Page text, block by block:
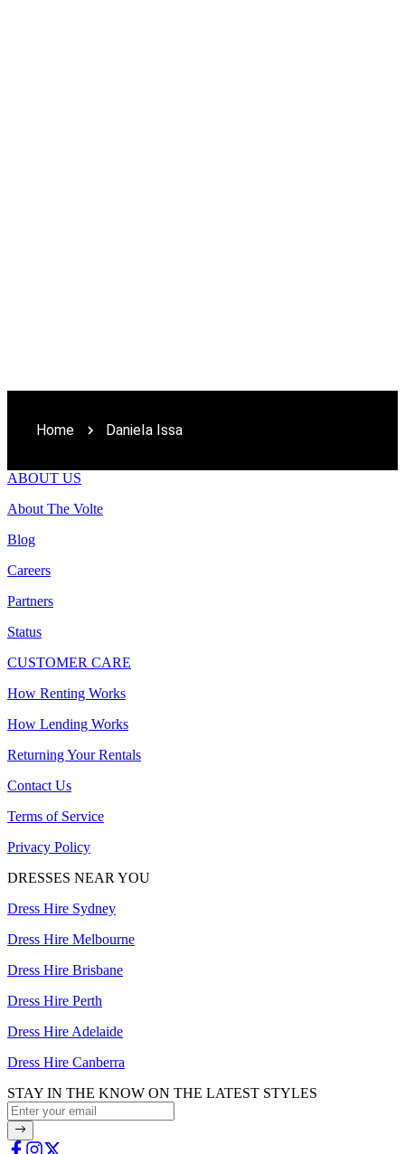
Home Daniela Issa
ABOUT US
About The Volte
Blog
Careers
Partners
Status
CUSTOMER CARE
How Renting Works
How Lending Works
Returning Your Rentals
Contact Us
Terms of Service
Privacy Policy
DRESSES NEAR YOU
Dress Hire Sydney
Dress Hire Melbourne
Dress Hire Brisbane
Dress Hire Perth
Dress Hire Adelaide
Dress Hire Canberra
STAY IN THE KNOW ON THE LATEST STYLES